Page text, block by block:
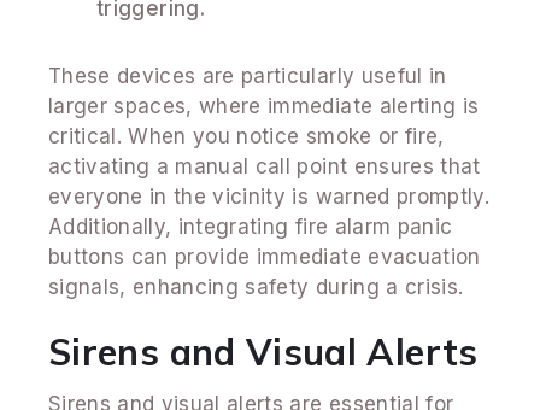
triggering.
These devices are particularly useful in
larger spaces, where immediate alerting is
critical. When you notice smoke or fire,
activating a manual call point ensures that
everyone in the vicinity is warned promptly.
Additionally, integrating fire alarm panic
buttons can provide immediate evacuation
signals, enhancing safety during a crisis.
Sirens and Visual Alerts
Sirens and visual alerts are essential for